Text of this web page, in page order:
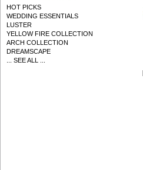
HOT PICKS
WEDDING ESSENTIALS
LUSTER
YELLOW FIRE COLLECTION
ARCH COLLECTION
DREAMSCAPE
... SEE ALL ...